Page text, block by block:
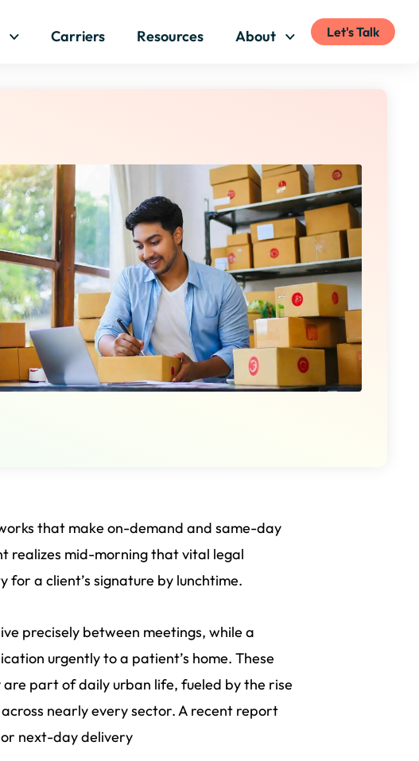
Carriers Resources About Let's Talk
that make on-demand and same-day
realizes mid-morning that vital legal
a client’s signature by lunchtime.
precisely between meetings, while a
urgently to a patient’s home. These
part of daily urban life, fueled by the rise
nearly every sector. A recent report
next-day delivery